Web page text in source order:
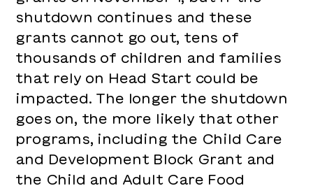
shutdown continues and these
grants cannot go out, tens of
thousands of children and families
that rely on Head Start could be
impacted. The longer the shutdown
goes on, the more likely that other
programs, including the Child Care
and Development Block Grant and
the Child and Adult Care Food